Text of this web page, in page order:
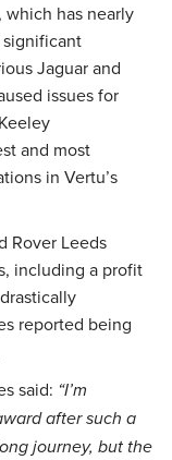
has nearly
Jaguar and
issues for
and most
in Vertu’s
Rover Leeds
including a profit
reported being
said: “I’m
after such a
journey, but the